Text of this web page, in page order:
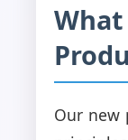
What
Our new